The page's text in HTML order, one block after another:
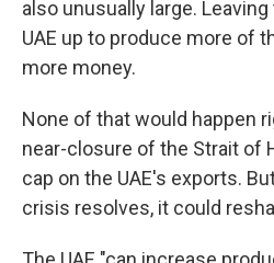
also unusually large.
UAE up to produce more of
more money.
None of that would happen
near-closure of the Strait of
cap on the UAE's exports.
crisis resolves, it could